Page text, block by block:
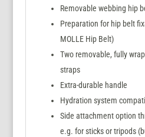
Removable webbing hip
Preparation for hip belt
MOLLE Hip Belt)
Two removable, fully
straps
Extra-durable handle
Hydration system
Side attachment option
e.g. for sticks or tripods